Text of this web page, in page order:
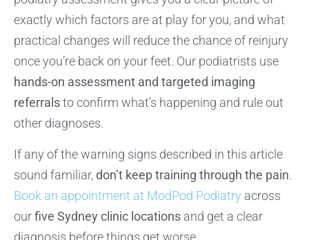
exactly which factors are at play for you, and what
practical changes will reduce the chance of reinjury
once you’re back on your feet. Our podiatrists use
hands-on assessment and targeted imaging
referralsto confirm what’s happening and rule out
other diagnoses.
If any of the warning signs described in this article
sound familiar,don’t keep training through the pain.
Book an appointment at ModPod Podiatry across
ourfive Sydney clinic locations and get a clear
diagnosis before things get worse.